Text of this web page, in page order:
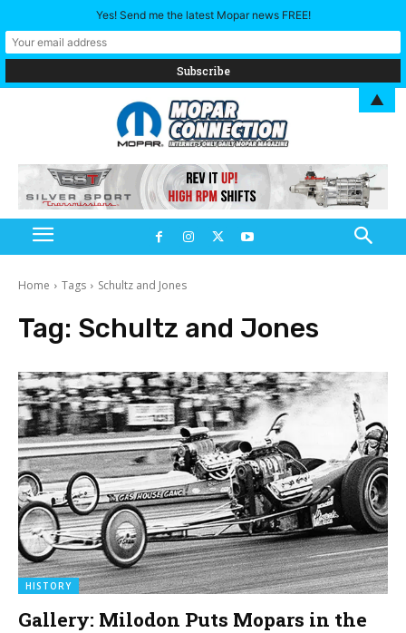
Home Tags Schultz and Jones
Tag: Schultz and Jones
HISTORY
Gallery: Milodon Puts Mopars in the
Yes! Send me the latest Mopar news FREE!
▲